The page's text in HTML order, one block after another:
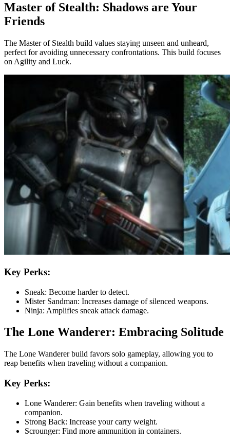
Master of Stealth: Shadows are Your
Friends
The Master of Stealth build values staying unseen and unheard,
perfect for avoiding unnecessary confrontations. This build focuses
on Agility and Luck.
Key Perks:
Sneak: Become harder to detect.
Mister Sandman: Increases damage of silenced weapons.
Ninja: Amplifies sneak attack damage.
The Lone Wanderer: Embracing Solitude
The Lone Wanderer build favors solo gameplay, allowing you to
reap benefits when traveling without a companion.
Key Perks:
Lone Wanderer: Gain benefits when traveling without a
companion.
Strong Back: Increase your carry weight.
Scrounger: Find more ammunition in containers.